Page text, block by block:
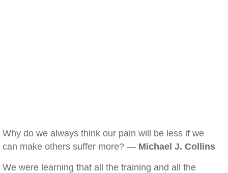
Why do we always think our pain will be less if we
can make others suffer more? — Michael J. Collins
We were learning that all the training and all the